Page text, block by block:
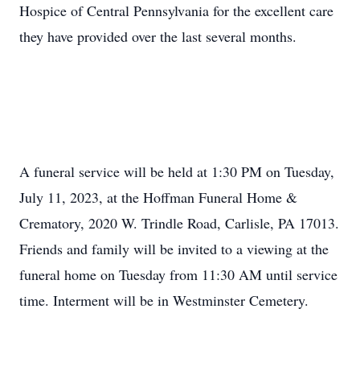
Hospice of Central Pennsylvania for the excellent care
they have provided over the last several months.
A funeral service will be held at 1:30 PM on Tuesday,
July 11, 2023, at the Hoffman Funeral Home &
Crematory, 2020 W. Trindle Road, Carlisle, PA 17013.
Friends and family will be invited to a viewing at the
funeral home on Tuesday from 11:30 AM until service
time. Interment will be in Westminster Cemetery.